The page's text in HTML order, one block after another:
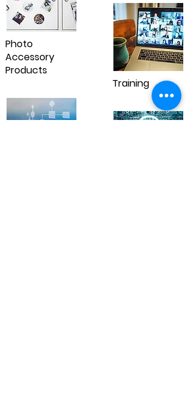
Photo
Accessory
Products
Training